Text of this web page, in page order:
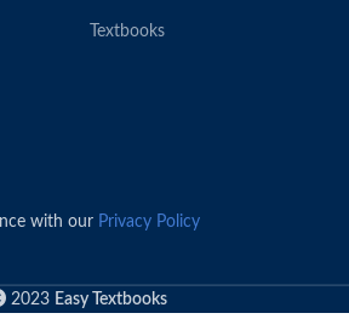
Textbooks
with our Privacy Policy
2023 Easy Textbooks